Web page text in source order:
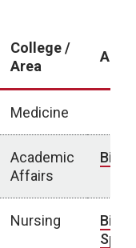
College /
Area
Medicine
Academic
Affairs
Bio
Nursing Bio